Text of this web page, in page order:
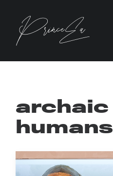
archaic
humans